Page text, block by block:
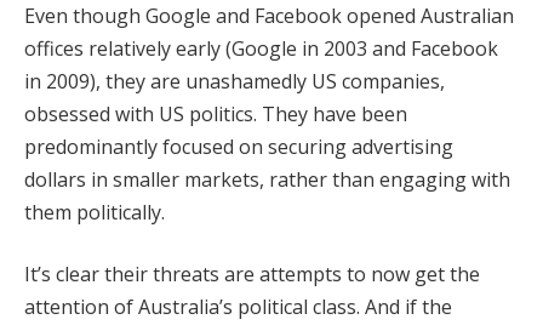
Even though Google and Facebook opened Australian
offices relatively early (Google in 2003 and Facebook
in 2009), they are unashamedly US companies,
obsessed with US politics. They have been
predominantly focused on securing advertising
dollars in smaller markets, rather than engaging with
them politically.
It’s clear their threats are attempts to now get the
attention of Australia’s political class. And if the